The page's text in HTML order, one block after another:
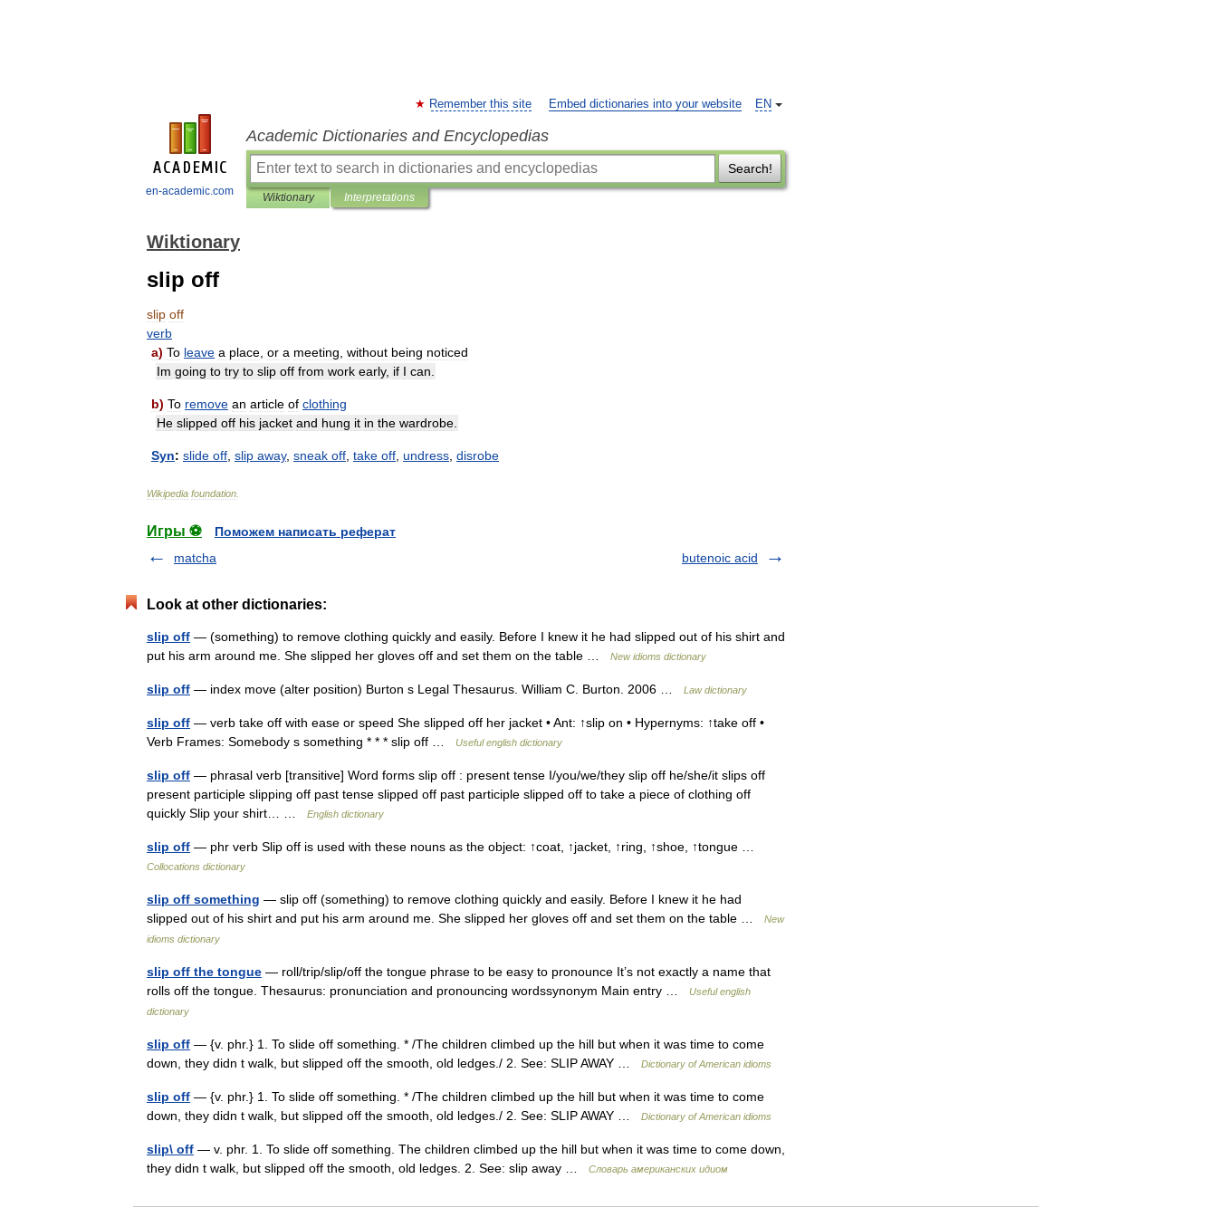
en-academic.com
EN
Remember this site Embed dictionaries into your website
Academic Dictionaries and Encyclopedias
Search!
Wiktionary Interpretations
Wiktionary
slip off
slip off
verb
a) To leave a place or a meeting without being noticed
Im going to try to slip off from work early, if I can
b) To remove an article of clothing
He slipped off his jacket and hung it in the wardrobe
Syn: slide off slip away, sneak off take off undress disrobe
Wikipedia foundation
Игры ⚽
Поможем написать реферат
matcha
butenoic acid
Look at other dictionaries:
slip off — (something) to remove clothing quickly and easily. Before I knew it he had slipped out of his shirt and
put his arm around me. She slipped her gloves off and set them on the table …
New idioms dictionary
slip off — index move (alter position) Burton s Legal Thesaurus. William C. Burton. 2006 … Law dictionary
slip off — verb take off with ease or speed She slipped off her jacket • Ant: ↑slip on • Hypernyms: ↑take off •
Verb Frames: Somebody s something * * * slip off …
Useful english dictionary
slip off — phrasal verb [transitive] Word forms slip off : present tense I/you/we/they slip off he/she/it slips off
present participle slipping off past tense slipped off past participle slipped off to take a piece of clothing off
quickly Slip your shirt… …
English dictionary
slip off — phr verb Slip off is used with these nouns as the object: ↑coat, ↑jacket, ↑ring, ↑shoe, ↑tongue …
Collocations dictionary
slip off something — slip off (something) to remove clothing quickly and easily. Before I knew it he had
slipped out of his shirt and put his arm around me. She slipped her gloves off and set them on the table …
New
idioms dictionary
slip off the tongue — roll/trip/slip/off the tongue phrase to be easy to pronounce It’s not exactly a name that
rolls off the tongue. Thesaurus: pronunciation and pronouncing wordssynonym Main entry …
Useful english
dictionary
slip off — {v. phr.} 1. To slide off something. * /The children climbed up the hill but when it was time to come
down, they didn t walk, but slipped off the smooth, old ledges./ 2. See: SLIP AWAY …
Dictionary of American idioms
slip off — {v. phr.} 1. To slide off something. * /The children climbed up the hill but when it was time to come
down, they didn t walk, but slipped off the smooth, old ledges./ 2. See: SLIP AWAY …
Dictionary of American idioms
slip\ off — v. phr. 1. To slide off something. The children climbed up the hill but when it was time to come down,
they didn t walk, but slipped off the smooth, old ledges. 2. See: slip away …
Словарь американских идиом